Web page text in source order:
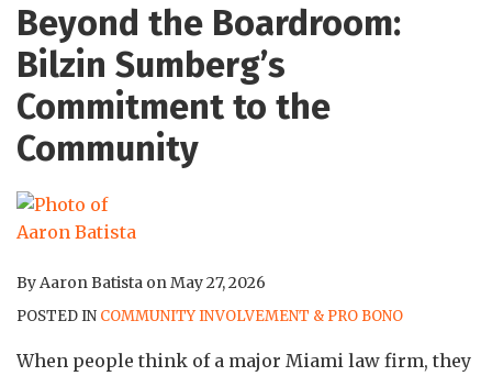
Beyond the Boardroom:
Bilzin Sumberg’s
Commitment to the
Community
By Aaron Batista on May 27, 2026
POSTED IN COMMUNITY INVOLVEMENT & PRO BONO
When people think of a major Miami law firm, they